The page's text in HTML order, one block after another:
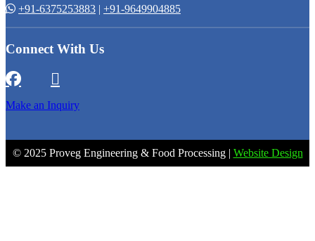
+91-6375253883 | +91-9649904885
Connect With Us
Make an Inquiry
© 2025 Proveg Engineering & Food Processing | Website Design